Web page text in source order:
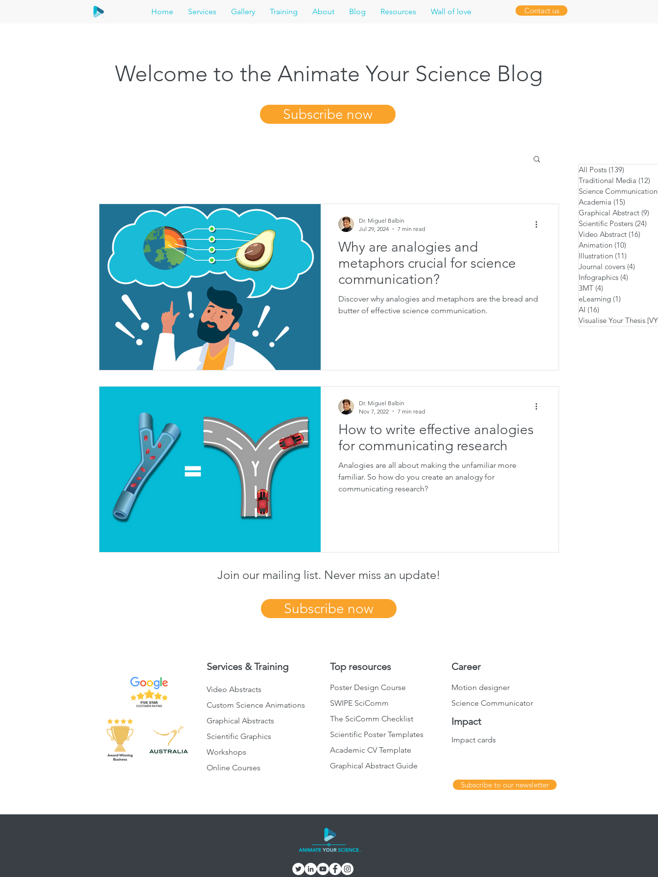
Home Services Gallery Training About Blog Resources Wall of love Contact us
Welcome to the Animate Your Science Blog
Subscribe now
Why are analogies and
metaphors crucial for science
communication?
Discover why analogies and metaphors are the bread and
butter of effective science communication.
Dr. Miguel Balbin
Jul 29, 2024
7 min read
How to write effective analogies
for communicating research
Analogies are all about making the unfamiliar more
familiar. So how do you create an analogy for
communicating research?
Dr. Miguel Balbin
Nov 7, 2022
7 min read
All Posts (139)
Traditional Media (12)
Science Communication
Academia (15)
Graphical Abstract (9)
Scientific Posters (24)
Video Abstract (16)
Animation (10)
Illustration (11)
Journal covers (4)
Infographics (4)
3MT (4)
eLearning (1)
AI (16)
Visualise Your Thesis
Join our mailing list. Never miss an update!
Subscribe now
Services & Training
Video Abstracts
Custom Science Animations
Graphical Abstracts
Scientific Graphics
Workshops
Online Courses
Top resources
Poster Design Course
SWIPE SciComm
The SciComm Checklist
Scientific Poster Templates
Academic CV Template
Graphical Abstract Guide
Career
Motion designer
Science Communicator
Impact
Impact cards
Subscribe to our newsletter